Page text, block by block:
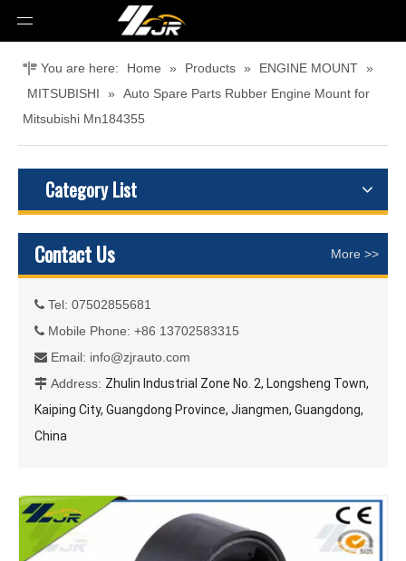
You are here: Home » Products » ENGINE MOUNT »
MITSUBISHI
»
Auto Spare Parts Rubber Engine Mount for
Mitsubishi Mn184355
Category List
Contact Us More >>
 Tel: 07502855681
 Mobile Phone: +86 13702583315
 Email: info@zjrauto.com
 Address: Zhulin Industrial Zone No. 2, Longsheng Town,
Kaiping City, Guangdong Province, Jiangmen, Guangdong,
China